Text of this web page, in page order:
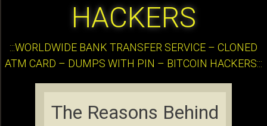
HACKERS
:::WORLDWIDE BANK TRANSFER SERVICE – CLONED
ATM CARD – DUMPS WITH PIN – BITCOIN HACKERS:::
The Reasons Behind